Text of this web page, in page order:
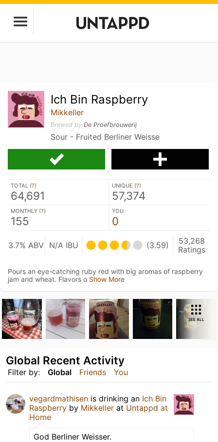
Ich Bin Raspberry
Mikkeller
Brewed byDe Proefbrouwerij
Sour - Fruited Berliner Weisse
TOTAL (?)
64,691
UNIQUE (?)
57,374
MONTHLY (?)
155
YOU
0
3.7% ABV N/A IBU (3.59)
53,268
Ratings
Pours an eye-catching ruby red with big aromas of raspberry
jam and wheat. Flavors o Show More
SEE ALL
Filter by: Global Friends You
Global Recent Activity
vegardmathisen is drinking an Ich Bin
Raspberry by Mikkeller at Untappd at
Home
God Berliner Weisser.